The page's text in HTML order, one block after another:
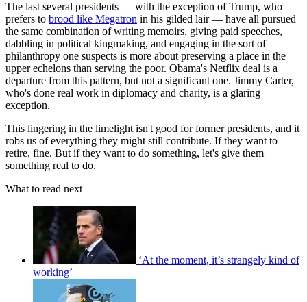
The last several presidents — with the exception of Trump, who
prefers to brood like Megatron in his gilded lair — have all pursued
the same combination of writing memoirs, giving paid speeches,
dabbling in political kingmaking, and engaging in the sort of
philanthropy one suspects is more about preserving a place in the
upper echelons than serving the poor. Obama's Netflix deal is a
departure from this pattern, but not a significant one. Jimmy Carter,
who's done real work in diplomacy and charity, is a glaring
exception.
This lingering in the limelight isn't good for former presidents, and it
robs us of everything they might still contribute. If they want to
retire, fine. But if they want to do something, let's give them
something real to do.
What to read next
‘At the moment, it’s strangely kind of
working’